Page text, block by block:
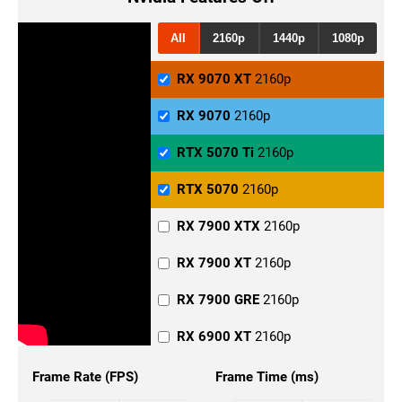
RX 6900 XT 1440p
RX 6800 XT 1440p
RX 6800 1440p
RX 67001440p
RTX 5090 1440p
RTX 50801440p
RTX 5070 Ti 1440p
RTX 50701440p
RTX 40901440p
RTX 4080 Super 1440p
All 2160p 1440p 1080p
RX 9070 XT 2160p
RX 9070 2160p
RX 7900 XTX 2160p
RX 7900 XT 2160p
RX 7900 GRE 2160p
RX 6900 XT 2160p
RX 6800 XT2160p
RTX 5070 Ti 2160p
RTX 5070 2160p
Frame Rate (FPS) Frame Time (ms)